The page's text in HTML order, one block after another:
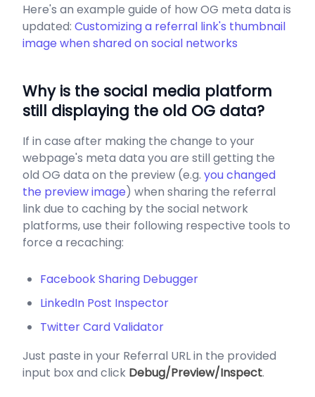
Here's an example guide of how OG meta data is
updated: Customizing a referral link's thumbnail
image when shared on social networks
Why is the social media platform
still displaying the old OG data?
If in case after making the change to your
webpage's meta data you are still getting the
old OG data on the preview (e.g. you changed
the preview image) when sharing the referral
link due to caching by the social network
platforms, use their following respective tools to
force a recaching:
Facebook Sharing Debugger
LinkedIn Post Inspector
Twitter Card Validator
Just paste in your Referral URL in the provided
input box and click Debug/Preview/Inspect.